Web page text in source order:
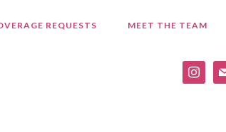
REQUESTS MEET THE TEAM